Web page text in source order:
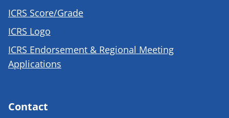
ICRS Score/Grade
ICRS Logo
ICRS Endorsement & Regional Meeting
Applications
Contact